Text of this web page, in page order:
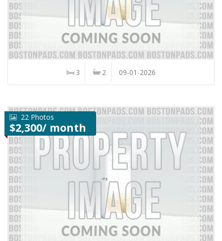
3 2 09-01-2026
22 Photos
$2,300/ month